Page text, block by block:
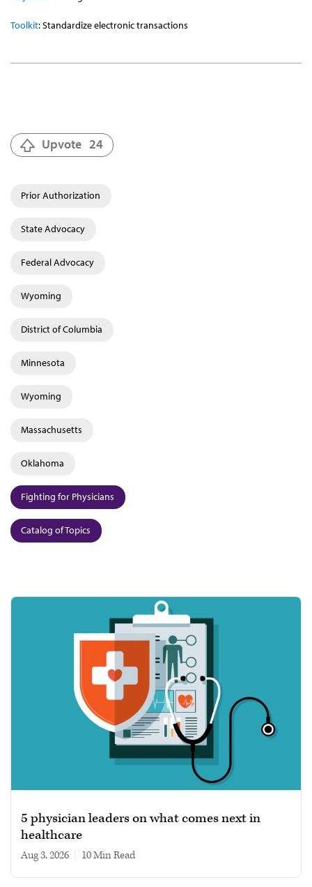
Toolkit: Standardize electronic transactions
Upvote 24
Prior Authorization
State Advocacy
Federal Advocacy
Wyoming
District of Columbia
Minnesota
Wyoming
Massachusetts
Oklahoma
Fighting for Physicians
Catalog of Topics
5 physician leaders on what comes next in
healthcare
Aug 3, 2026 10 min read